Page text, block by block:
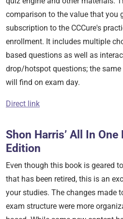
comparison to the value that you
subscription to the CCCure's
enrollment. It includes multiple
based questions as well as
drop/hotspot questions; the
will find on exam day.
Direct link
Shon Harris’ All In
Edition
Even though this book is geared
that has been retired, this is an
your studies. The changes made
exam structure were more